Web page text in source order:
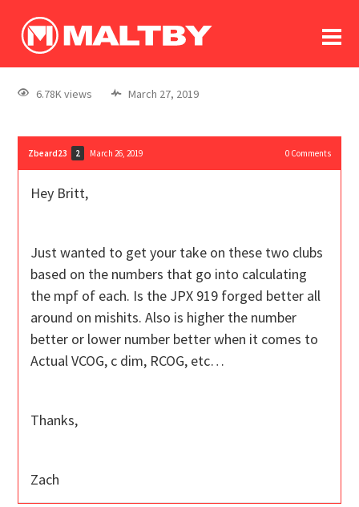
log In
register
6.78K views March 27, 2019
Zbeard23 2 March 26, 2019 0Comments
Hey Britt,
Just wanted to get your take on these two clubs
based on the numbers that go into calculating
the mpf of each. Is the JPX 919 forged better all
around on mishits. Also is higher the number
better or lower number better when it comes to
Actual VCOG, c dim, RCOG, etc…
Thanks,
Zach